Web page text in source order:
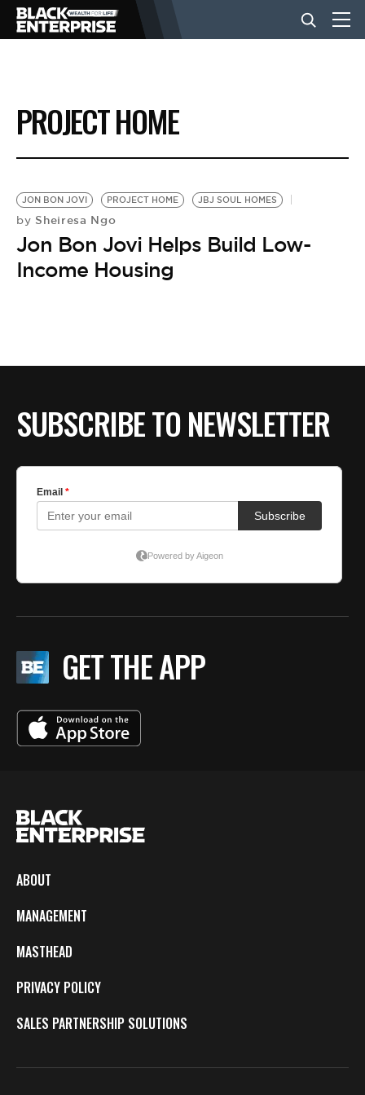
BUSINESS
NEWS
LIFESTYLE
EVENTS
BE EXTRAS
PROJECT HOME
JON BON JOVI PROJECT HOME JBJ SOUL HOMES
by Sheiresa Ngo
Jon Bon Jovi Helps Build Low-
Income Housing
SUBSCRIBE TO NEWSLETTER
GET THE APP
ABOUT
MANAGEMENT
MASTHEAD
PRIVACY POLICY
SALES PARTNERSHIP SOLUTIONS